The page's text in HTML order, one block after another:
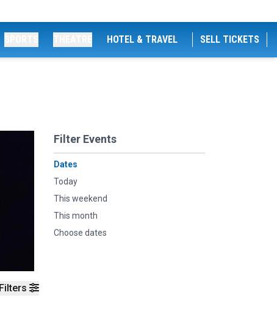
HOTEL & TRAVEL SELL TICKETS
Filter Events
Dates
Today
This weekend
This month
Choose dates